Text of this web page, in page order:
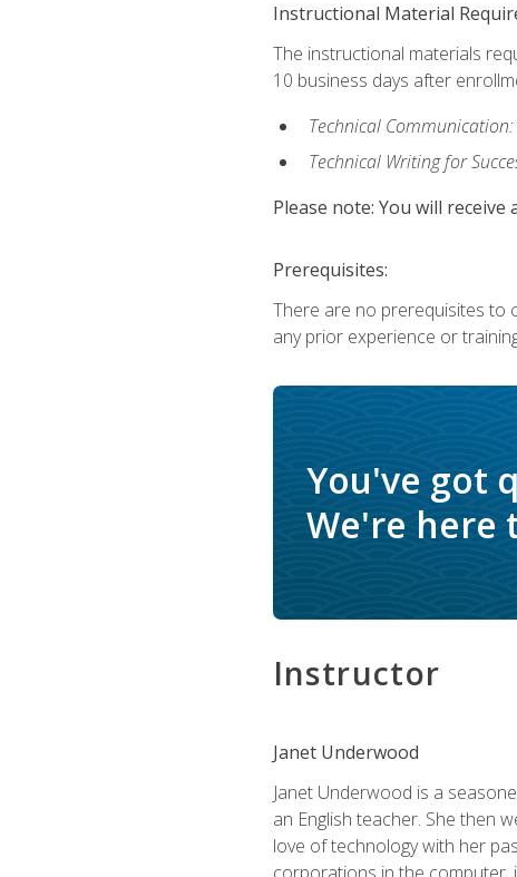
Instructional Material
The instructional materials
10 business days after
Technical
Technical Writing for
Please note: You will
Prerequisites:
There are no prerequisites to
any prior experience or
You've got
We're here
Instructor
Janet Underwood
Janet Underwood is a
an English teacher. She then
love of technology with her
corporations in the computer,